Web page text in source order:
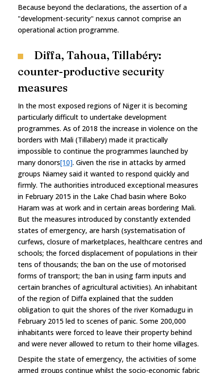
Because beyond the declarations, the assertion of a
"development-security" nexus cannot comprise an
operational action programme.
Diffa, Tahoua, Tillabéry:
counter-productive security
measures
In the most exposed regions of Niger it is becoming
particularly difficult to undertake development
programmes. As of 2018 the increase in violence on the
borders with Mali (Tillabery) made it practically
impossible to continue the programmes launched by
many donors[10]. Given the rise in attacks by armed
groups Niamey said it wanted to respond quickly and
firmly. The authorities introduced exceptional measures
in February 2015 in the Lake Chad basin where Boko
Haram was at work and in certain areas bordering Mali.
But the measures introduced by constantly extended
states of emergency, are harsh (systematisation of
curfews, closure of marketplaces, healthcare centres and
schools; the forced displacement of populations in their
tens of thousands; the ban on the use of motorised
forms of transport; the ban in using farm inputs and
certain branches of agricultural activities). An inhabitant
of the region of Diffa explained that the sudden
obligation to quit the shores of the river Komadugu in
February 2015 led to scenes of panic. Some 200,000
inhabitants were forced to leave their property behind
and were never allowed to return to their home villages.
Despite the state of emergency, the activities of some
armed groups continue whilst the socio-economic fabric